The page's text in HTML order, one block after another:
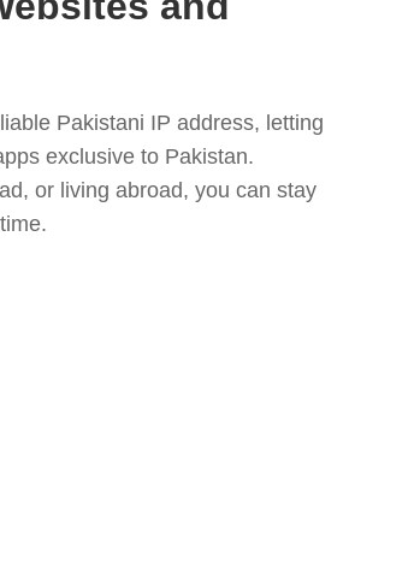
Pakistani IP address, letting
exclusive to Pakistan.
or living abroad, you can stay